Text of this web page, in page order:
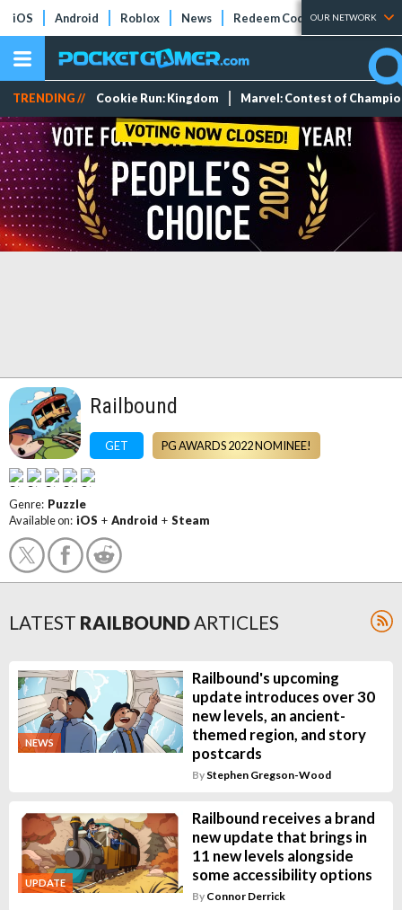
iOS Android Roblox News Redeem Codes Tier Lists
OUR NETWORK
TRENDING // Cookie Run: Kingdom Marvel: Contest of
Railbound
GET PG AWARDS 2022 NOMINEE!
Genre: Puzzle
Available on: iOS + Android + Steam
LATEST RAILBOUNDARTICLES
NEWS
Railbound's upcoming
update introduces over 30
new levels, an ancient-
themed region, and story
postcards
By Stephen Gregson-Wood
UPDATE
Railbound receives a brand
new update that brings in
11 new levels alongside
some accessibility options
By Connor Derrick